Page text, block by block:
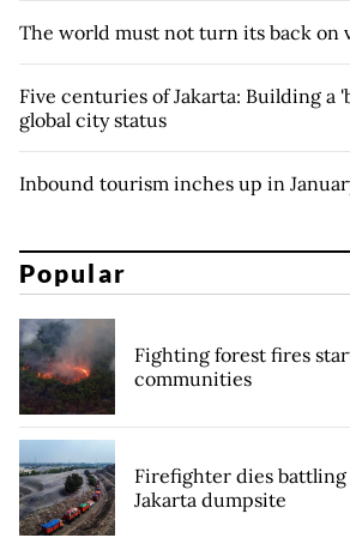
The world must not turn its back on
Five centuries of Jakarta: Building a
global city status
Inbound tourism inches up in
Popular
Fighting forest fires
communities
Firefighter dies battling
Jakarta dumpsite